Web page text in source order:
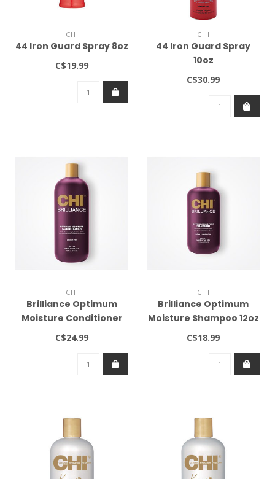
CHI
44 Iron Guard Spray 8oz
C$19.99
CHI
44 Iron Guard Spray
10oz
C$30.99
CHI
Brilliance Optimum
Moisture Conditioner
12oz
C$24.99
CHI
Brilliance Optimum
Moisture Shampoo 12oz
C$18.99